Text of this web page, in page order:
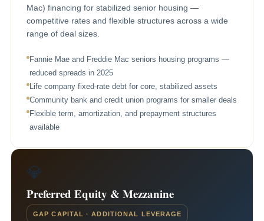
Mac) financing for stabilized senior housing —
competitive rates and flexible structures across a wide
range of deal sizes.
Fannie Mae and Freddie Mac seniors housing programs —
reduced spreads in 2025
Life company fixed-rate debt for core, stabilized assets
Community bank and credit union programs for smaller deals
Flexible term, amortization, and prepayment structures
available
💎
Preferred Equity & Mezzanine
GAP CAPITAL · ADDITIONAL LEVERAGE